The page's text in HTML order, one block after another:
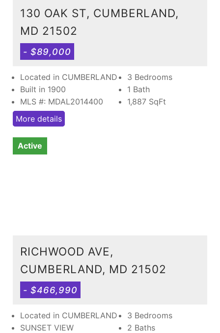
130 OAK ST, CUMBERLAND,
MD 21502
- $89,000
Located in CUMBERLAND
Built in 1900
MLS #: MDAL2014400
3 Bedrooms
1 Bath
1,887 SqFt
More details
Active
RICHWOOD AVE,
CUMBERLAND, MD 21502
- $466,990
Located in CUMBERLAND
SUNSET VIEW
3 Bedrooms
2 Baths